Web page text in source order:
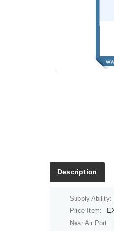
Description
Supply Ability:
Price Item:
Near Air Port: